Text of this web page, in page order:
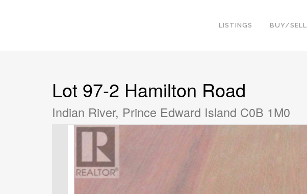
LISTINGS BUY/SELL
Lot 97-2 Hamilton Road
Indian River, Prince Edward Island C0B 1M0